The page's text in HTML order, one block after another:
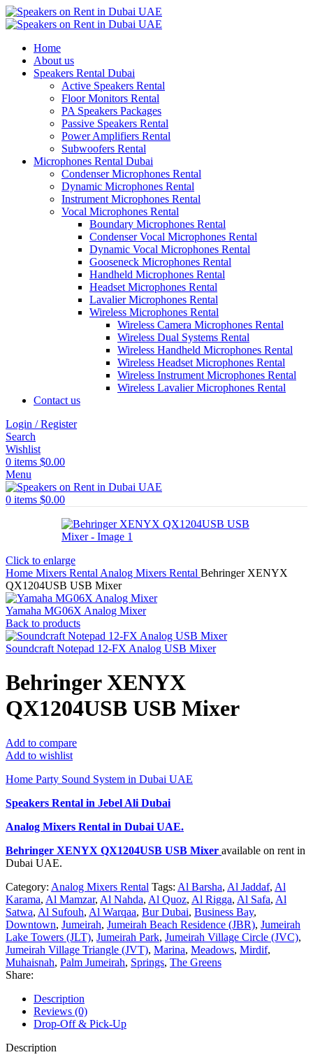
Home
About us
Speakers Rental Dubai
Active Speakers Rental
Floor Monitors Rental
PA Speakers Packages
Passive Speakers Rental
Power Amplifiers Rental
Subwoofers Rental
Microphones Rental Dubai
Condenser Microphones Rental
Dynamic Microphones Rental
Instrument Microphones Rental
Vocal Microphones Rental
Boundary Microphones Rental
Condenser Vocal Microphones Rental
Dynamic Vocal Microphones Rental
Gooseneck Microphones Rental
Handheld Microphones Rental
Headset Microphones Rental
Lavalier Microphones Rental
Wireless Microphones Rental
Wireless Camera Microphones Rental
Wireless Dual Systems Rental
Wireless Handheld Microphones Rental
Wireless Headset Microphones Rental
Wireless Instrument Microphones Rental
Wireless Lavalier Microphones Rental
Contact us
Login / Register
Search
Wishlist
0 items $0.00
Menu
0 items $0.00
Click to enlarge
Home Mixers Rental Analog Mixers Rental Behringer XENYX
QX1204USB USB Mixer
Yamaha MG06X Analog Mixer
Back to products
Soundcraft Notepad 12-FX Analog USB Mixer
Behringer XENYX
QX1204USB USB Mixer
Add to compare
Add to wishlist
Home Party Sound System in Dubai UAE
Speakers Rental in Jebel Ali Dubai
Analog Mixers Rental in Dubai UAE.
Behringer XENYX QX1204USB USB Mixer available on rent in
Dubai UAE.
Category: Analog Mixers Rental Tags: Al Barsha, Al Jaddaf, Al
Karama, Al Mamzar, Al Nahda, Al Quoz, Al Rigga, Al Safa, Al
Satwa, Al Sufouh, Al Warqaa, Bur Dubai, Business Bay,
Downtown, Jumeirah, Jumeirah Beach Residence (JBR), Jumeirah
Lake Towers (JLT), Jumeirah Park, Jumeirah Village Circle (JVC),
Jumeirah Village Triangle (JVT), Marina, Meadows, Mirdif,
Muhaisnah, Palm Jumeirah, Springs, The Greens
Share:
Description
Reviews (0)
Drop-Off & Pick-Up
Description